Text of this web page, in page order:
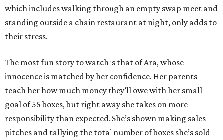
which includes walking through an empty swap meet and
standing outside a chain restaurant at night, only adds to
their stress.
The most fun story to watch is that of Ara, whose
innocence is matched by her confidence. Her parents
teach her how much money they’ll owe with her small
goal of 55 boxes, but right away she takes on more
responsibility than expected. She’s shown making sales
pitches and tallying the total number of boxes she’s sold